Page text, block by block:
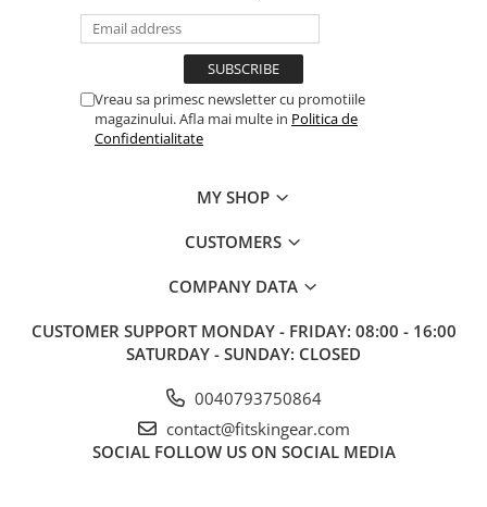
Vreau sa primesc newsletter cu promotiile
magazinului. Afla mai multe in Politica de
Confidentialitate
MY SHOP
CUSTOMERS
COMPANY DATA
CUSTOMER SUPPORT MONDAY - FRIDAY: 08:00 - 16:00
SATURDAY - SUNDAY: CLOSED
0040793750864
contact@fitskingear.com
SOCIAL FOLLOW US ON SOCIAL MEDIA